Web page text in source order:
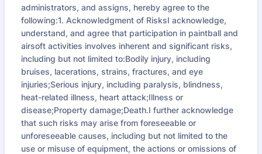
administrators, and assigns, hereby agree to the
following:1. Acknowledgment of RisksI acknowledge,
understand, and agree that participation in paintball and
airsoft activities involves inherent and significant risks,
including but not limited to:Bodily injury, including
bruises, lacerations, strains, fractures, and eye
injuries;Serious injury, including paralysis, blindness,
heat-related illness, heart attack;Illness or
disease;Property damage;Death.I further acknowledge
that such risks may arise from foreseeable or
unforeseeable causes, including but not limited to the
use or misuse of equipment, the actions or omissions of